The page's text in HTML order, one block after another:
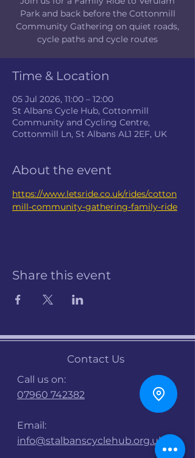
Park and back before the Cottonmill
Community Gathering on quiet roads,
cycle paths and cycle routes
Time & Location
05 Jul 2026, 11:00 – 12:00
St Albans Cycle Hub, Cottonmill
Community and Cycling Centre,
Cottonmill Ln, St Albans AL1 2EF, UK
About the event
https://www.letsride.co.uk/rides/cotton
mill-community-gathering-family-ride
Share this event
Contact Us
Call us on:
07960 742382
Email:
info@stalbanscyclehub.org.uk